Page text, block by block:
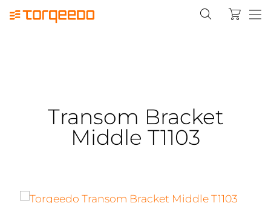
Transom Bracket
Middle T1103